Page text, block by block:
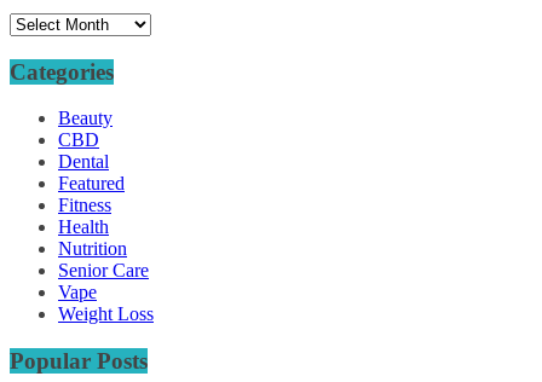
Archives
Categories
Beauty
CBD
Dental
Featured
Fitness
Health
Nutrition
Senior Care
Vape
Weight Loss
Popular Posts